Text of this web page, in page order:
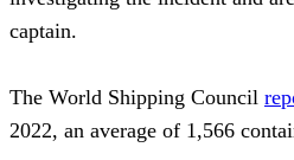
captain.
The World Shipping Council
2022, an average of 1,566